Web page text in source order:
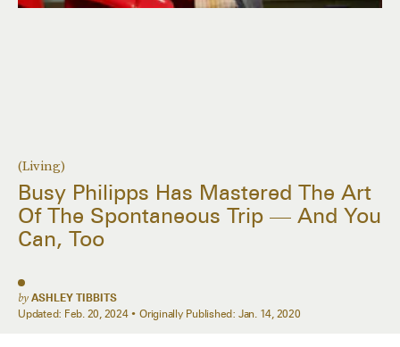
(Living)
Busy Philipps Has Mastered The Art
Of The Spontaneous Trip — And You
Can, Too
by ASHLEY TIBBITS
Updated: Feb. 20, 2024 Originally Published: Jan. 14, 2020